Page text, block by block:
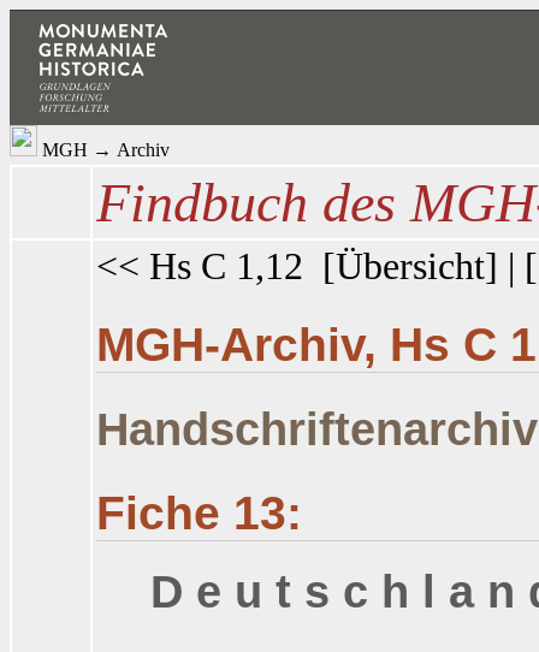
MGH → Archiv
Findbuch des
<< Hs C 1,12 [Übersicht] | [
MGH-Archiv, Hs C 1
Fiche 13:
D e u t s c h l a n